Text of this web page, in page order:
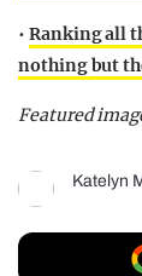
• Ranking all
nothing but
Featured
Katelyn